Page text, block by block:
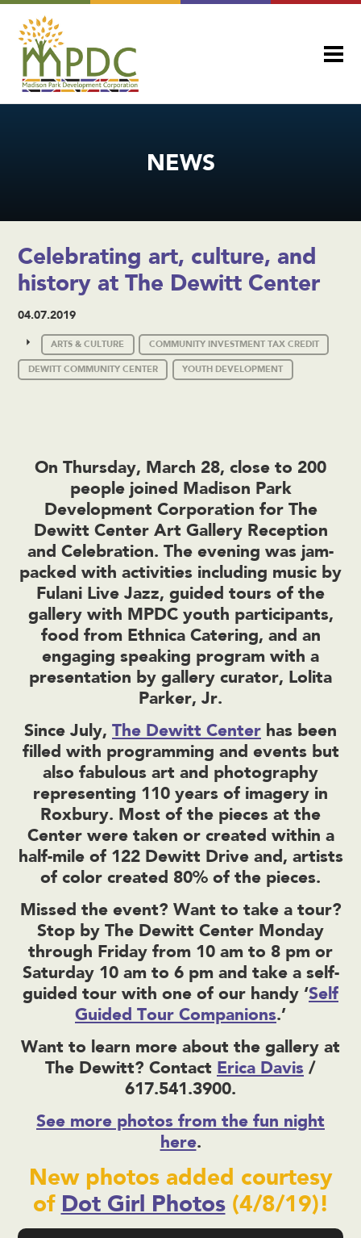
NEWS
Celebrating art, culture, and
history at The Dewitt Center
04.07.2019
ARTS & CULTURE COMMUNITY INVESTMENT TAX CREDIT
DEWITT COMMUNITY CENTER YOUTH DEVELOPMENT
On Thursday, March 28, close to 200
people joined Madison Park
Development Corporation for The
Dewitt Center Art Gallery Reception
and Celebration. The evening was jam-
packed with activities including music by
Fulani Live Jazz, guided tours of the
gallery with MPDC youth participants,
food from Ethnica Catering, and an
engaging speaking program with a
presentation by gallery curator, Lolita
Parker, Jr.
Since July, The Dewitt Center has been
filled with programming and events but
also fabulous art and photography
representing 110 years of imagery in
Roxbury. Most of the pieces at the
Center were taken or created within a
half-mile of 122 Dewitt Drive and, artists
of color created 80% of the pieces.
Missed the event? Want to take a tour?
Stop by The Dewitt Center Monday
through Friday from 10 am to 8 pm or
Saturday 10 am to 6 pm and take a self-
guided tour with one of our handy ‘Self
Guided Tour Companions.’
Want to learn more about the gallery at
The Dewitt? Contact Erica Davis /
617.541.3900.
See more photos from the fun night
here.
New photos added courtesy
of Dot Girl Photos(4/8/19)!